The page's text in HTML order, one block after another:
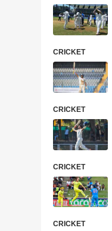
CRICKET
CRICKET
CRICKET
CRICKET